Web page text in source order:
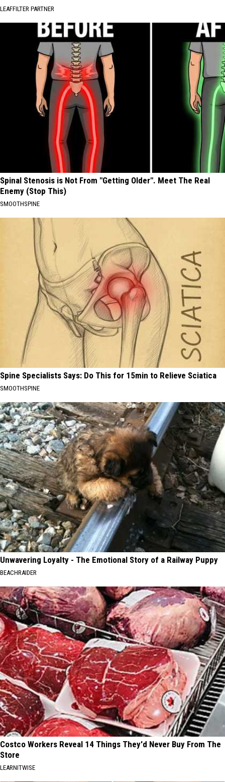
LEAFFILTER PARTNER
Spinal Stenosis is Not From "Getting Older". Meet The Real
Enemy (Stop This)
SMOOTHSPINE
Spine Specialists Says: Do This for 15min to Relieve Sciatica
SMOOTHSPINE
Unwavering Loyalty - The Emotional Story of a Railway Puppy
BEACHRAIDER
Costco Workers Reveal 14 Things They'd Never Buy From The
Store
LEARNITWISE